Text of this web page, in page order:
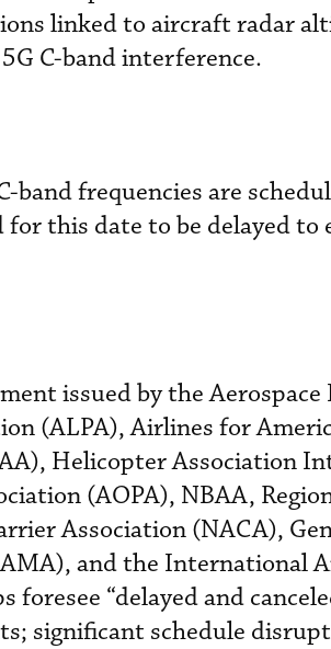
linked to aircraft radar
C-band interference.
band frequencies are
for this date to be delayed
issued by the
(ALPA), Airlines for
Helicopter Association
(AOPA), NBAA,
Association (NACA),
and the International
foresee “delayed and
significant schedule